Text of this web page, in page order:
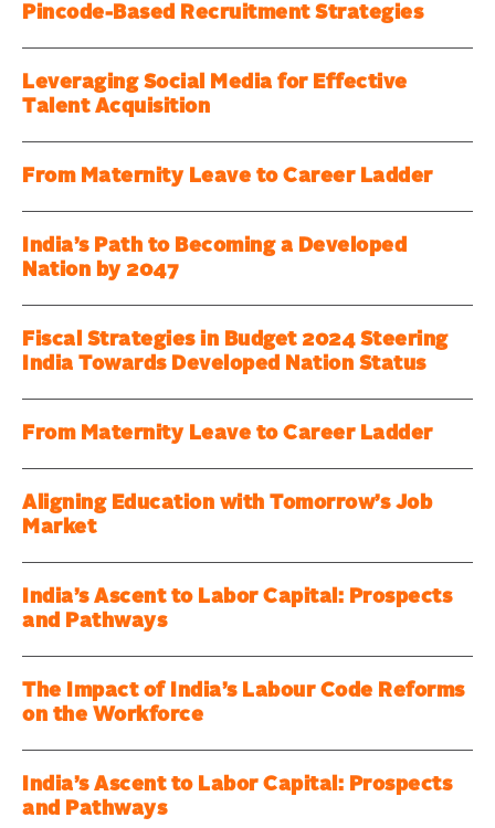
Pincode-Based Recruitment Strategies
Leveraging Social Media for Effective
Talent Acquisition
From Maternity Leave to Career Ladder
India’s Path to Becoming a Developed
Nation by 2047
Fiscal Strategies in Budget 2024 Steering
India Towards Developed Nation Status
From Maternity Leave to Career Ladder
Aligning Education with Tomorrow’s Job
Market
India’s Ascent to Labor Capital: Prospects
and Pathways
The Impact of India’s Labour Code Reforms
on the Workforce
India’s Ascent to Labor Capital: Prospects
and Pathways